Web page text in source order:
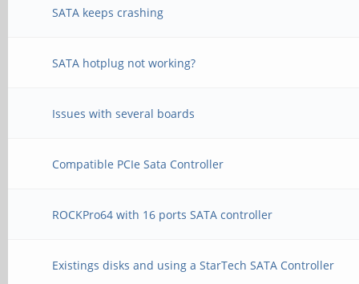
SATA keeps crashing
SATA hotplug not working?
Issues with several boards
Compatible PCIe Sata Controller
ROCKPro64 with 16 ports SATA controller
Existings disks and using a StarTech SATA Controller